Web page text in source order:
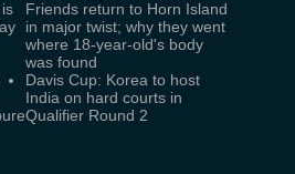
Friends return to Horn Island
in major twist; why they went
where 18-year-old's body
was found
Davis Cup: Korea to host
India on hard courts in
Qualifier Round 2